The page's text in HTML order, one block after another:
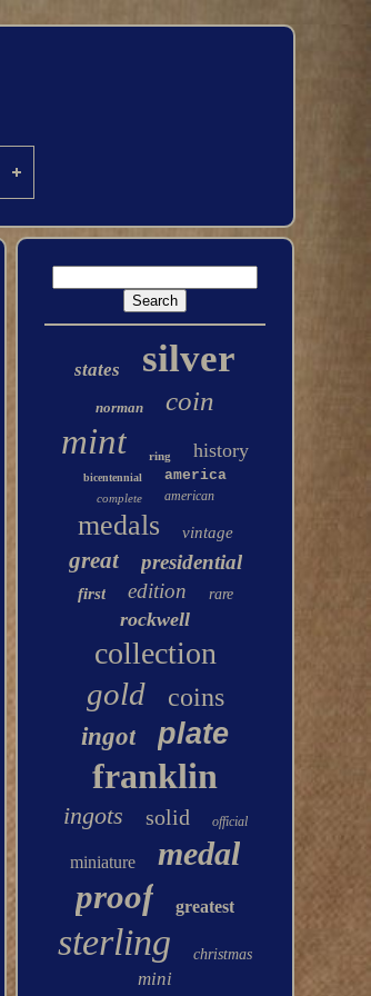
states silver
norman coin
mint ring history
bicentennial america
complete american
medals vintage
great presidential
first edition rare
rockwell
collection
gold coins
ingot plate
franklin
ingots solid official
miniature medal
proof greatest
sterling christmas
mini